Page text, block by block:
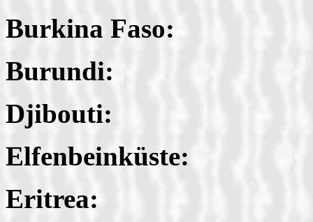
Burkina Faso:
Burundi:
Djibouti:
Elfenbeinküste:
Eritrea: